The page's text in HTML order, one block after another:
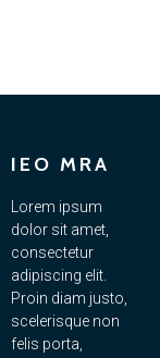
IEO MRA
Lorem ipsum
dolor sit amet,
consectetur
adipiscing elit.
Proin diam justo,
scelerisque non
felis porta,